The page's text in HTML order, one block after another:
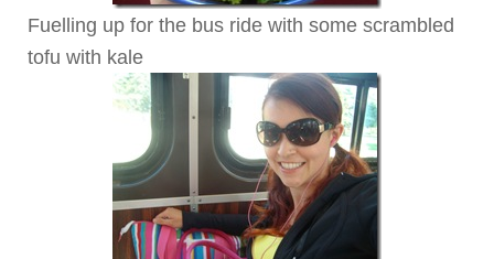
Fuelling up for the bus ride with some scrambled
tofu with kale